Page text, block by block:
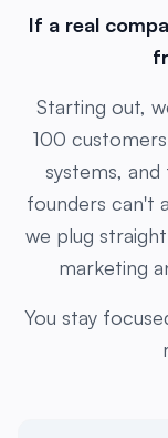
100
systems,
founders can't
we plug
marketing